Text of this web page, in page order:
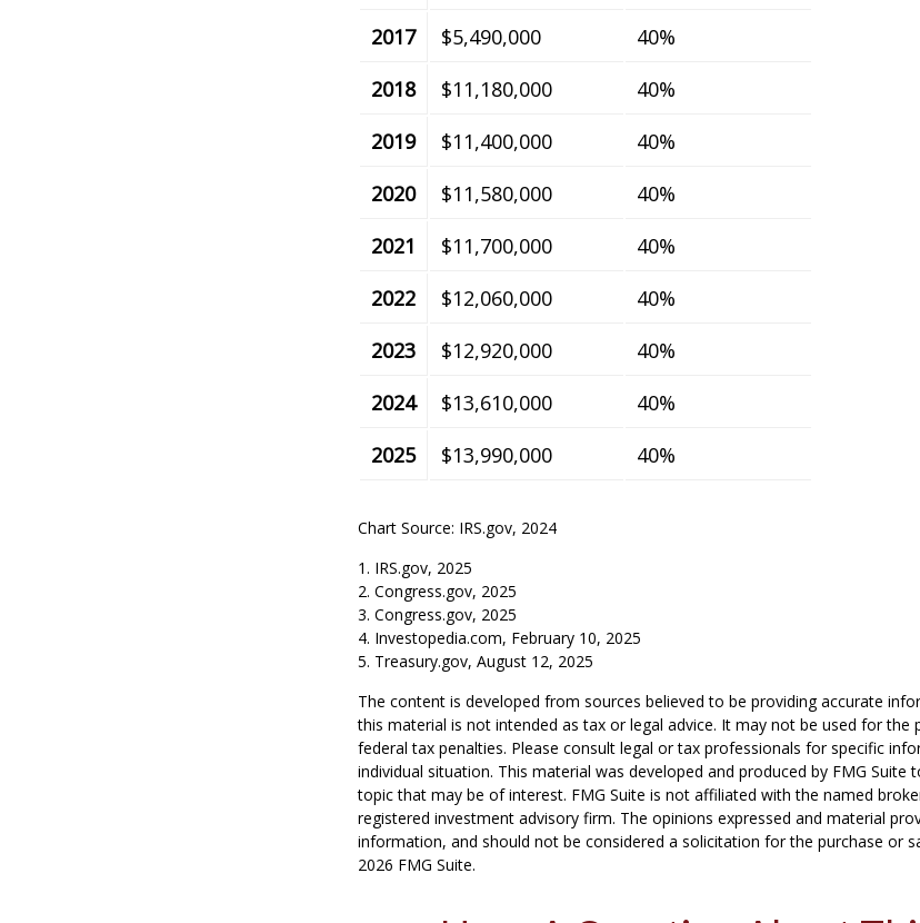
2017
$5,490,000
40%
2018
$11,180,000
40%
2019
$11,400,000
40%
2020
$11,580,000
40%
2021
$11,700,000
40%
2022
$12,060,000
40%
2023
$12,920,000
40%
2024
$13,610,000
40%
2025
$13,990,000 40%
Chart Source: IRS.gov, 2024
1. IRS.gov, 2025
2. Congress.gov, 2025
3. Congress.gov, 2025
4. Investopedia.com, February 10, 2025
5. Treasury.gov, August 12, 2025
The content is developed from sources believed to be providing accurate
this material is not intended as tax or legal advice. It may not be used for the
federal tax penalties. Please consult legal or tax professionals for specific
individual situation. This material was developed and produced by FMG
topic that may be of interest. FMG Suite is not affiliated with the named
registered investment advisory firm. The opinions expressed and material
information, and should not be considered a solicitation for the purchase or
2026 FMG Suite.